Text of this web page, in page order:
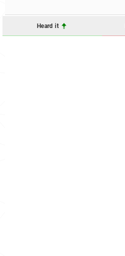
Heard it